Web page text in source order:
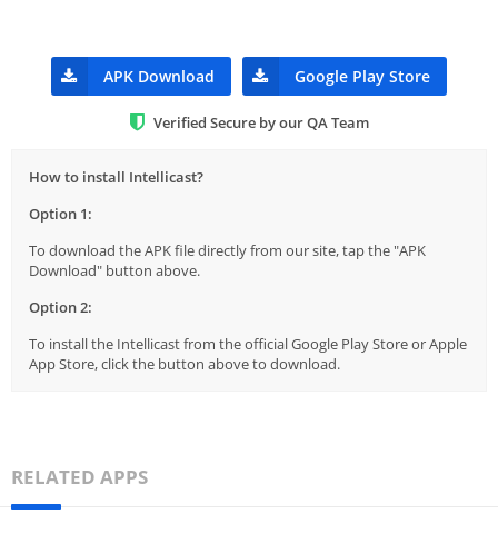
APK Download Google Play Store
Verified Secure by our QA Team
How to install Intellicast?
Option 1:
To download the APK file directly from our site, tap the "APK
Download" button above.
Option 2:
To install the Intellicast from the official Google Play Store or Apple
App Store, click the button above to download.
RELATED APPS